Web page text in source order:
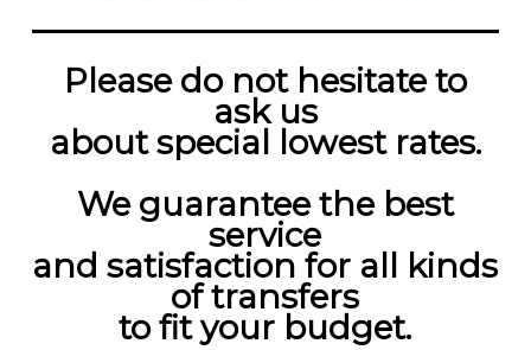
Please do not hesitate to
ask us
about special lowest rates.
We guarantee the best
service
and satisfaction for all kinds
of transfers
to fit your budget.